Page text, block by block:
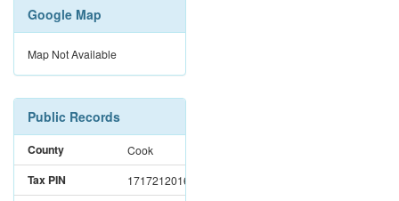
Google Map
Map Not Available
Public Records
County Cook
Tax PIN 17172120161101